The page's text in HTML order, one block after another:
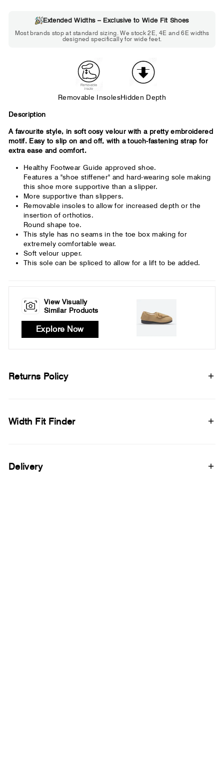
Standard shoes feel slightly tight but
Extended Widths – Exclusive to Wide Fit Shoes
Most brands stop at standard sizing. We stock 2E, 4E and 6E widths
designed specifically for wide feet.
Removable InsolesHidden Depth
Description
A favourite style, in soft cosy velour with a pretty embroidered
motif. Easy to slip on and off, with a touch-fastening strap for
extra ease and comfort.
Healthy Footwear Guide approved shoe.
Features a "shoe stiffener" and hard-wearing sole making
this shoe more supportive than a slipper.
More supportive than slippers.
Removable insoles to allow for increased depth or the
insertion of orthotics.
Round shape toe.
This style has no seams in the toe box making for
extremely comfortable wear.
Soft velour upper.
This sole can be spliced to allow for a lift to be added.
View Visually
Similar Products
Explore Now
Returns Policy
Width Fit Finder
Delivery